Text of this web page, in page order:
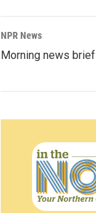
NPR News
Morning news brief